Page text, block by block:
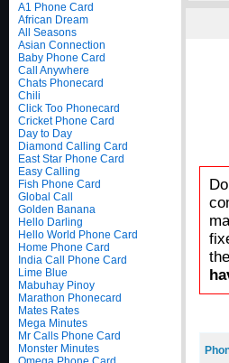
A1 Phone Card
African Dream
All Seasons
Asian Connection
Baby Phone Card
Call Anywhere
Chats Phonecard
Chili
Click Too Phonecard
Cricket Phone Card
Day to Day
Diamond Calling Card
East Star Phone Card
Easy Calling
Fish Phone Card
Global Call
Golden Banana
Hello Darling
Hello World Phone Card
Home Phone Card
India Call Phone Card
Lime Blue
Mabuhay Pinoy
Marathon Phonecard
Mates Rates
Mega Minutes
Mr Calls Phone Card
Monster Minutes